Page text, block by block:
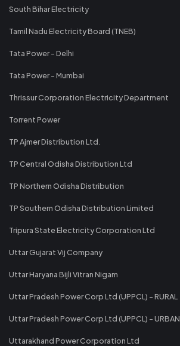
South Bihar Electricity
Tamil Nadu Electricity Board (TNEB)
Tata Power - Delhi
Tata Power - Mumbai
Thrissur Corporation Electricity Department
Torrent Power
TP Ajmer Distribution Ltd.
TP Central Odisha Distribution Ltd
TP Northern Odisha Distribution
TP Southern Odisha Distribution Limited
Tripura State Electricity Corporation Ltd
Uttar Gujarat Vij Company
Uttar Haryana Bijli Vitran Nigam
Uttar Pradesh Power Corp Ltd (UPPCL) - RURAL
Uttar Pradesh Power Corp Ltd (UPPCL) - URBAN
Uttarakhand Power Corporation Ltd